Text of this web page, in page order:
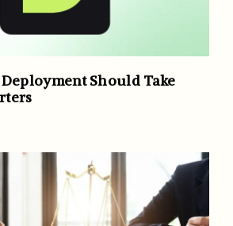
Deployment Should Take